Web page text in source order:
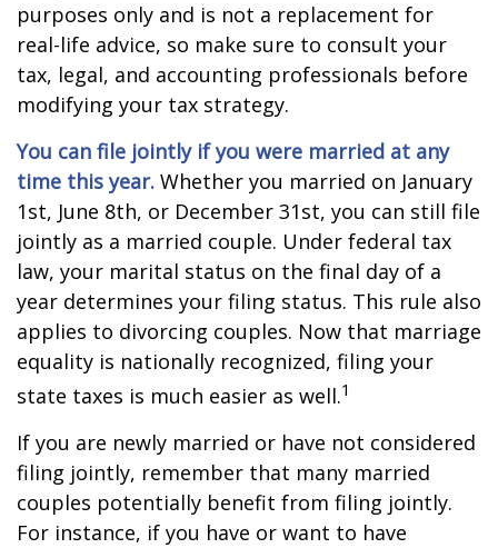
purposes only and is not a replacement for
real-life advice, so make sure to consult your
tax, legal, and accounting professionals before
modifying your tax strategy.
You can file jointly if you were married at any
time this year. Whether you married on January
1st, June 8th, or December 31st, you can still file
jointly as a married couple. Under federal tax
law, your marital status on the final day of a
year determines your filing status. This rule also
applies to divorcing couples. Now that marriage
equality is nationally recognized, filing your
state taxes is much easier as well.1
If you are newly married or have not considered
filing jointly, remember that many married
couples potentially benefit from filing jointly.
For instance, if you have or want to have